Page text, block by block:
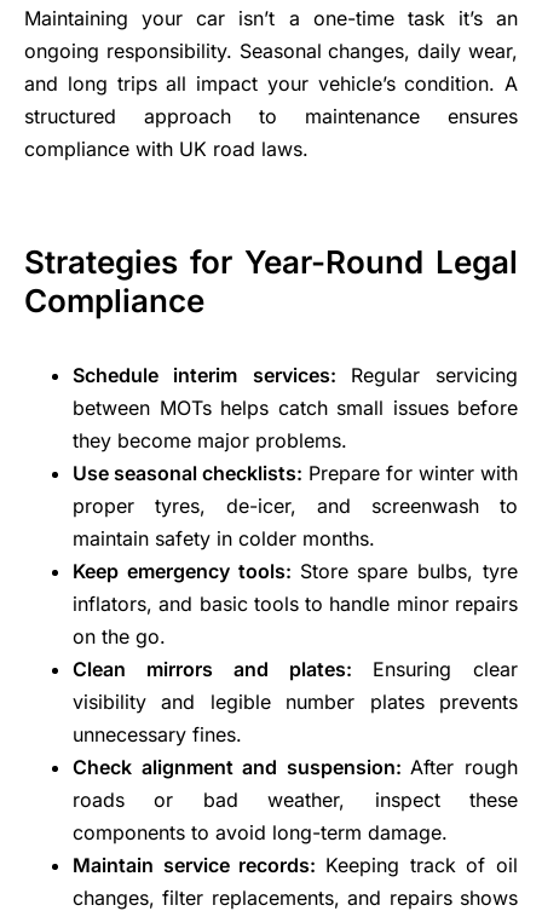
Maintaining your car isn’t a one-time task it’s an
ongoing responsibility. Seasonal changes, daily wear,
and long trips all impact your vehicle’s condition. A
structured approach to maintenance ensures
compliance with UK road laws.
Strategies for Year-Round Legal
Compliance
Schedule interim services: Regular servicing
between MOTs helps catch small issues before
they become major problems.
Use seasonal checklists: Prepare for winter with
proper tyres, de-icer, and screenwash to
maintain safety in colder months.
Keep emergency tools: Store spare bulbs, tyre
inflators, and basic tools to handle minor repairs
on the go.
Clean mirrors and plates: Ensuring clear
visibility and legible number plates prevents
unnecessary fines.
Check alignment and suspension:After rough
roads or bad weather, inspect these
components to avoid long-term damage.
Maintain service records: Keeping track of oil
changes, filter replacements, and repairs shows